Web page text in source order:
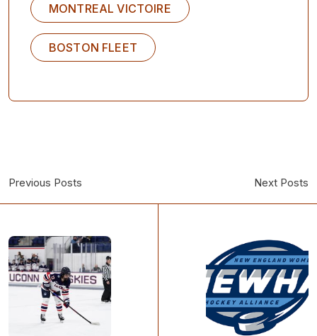
MONTREAL VICTOIRE
BOSTON FLEET
Previous Posts Next Posts